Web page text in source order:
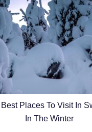
Places To Visit In
In The Winter